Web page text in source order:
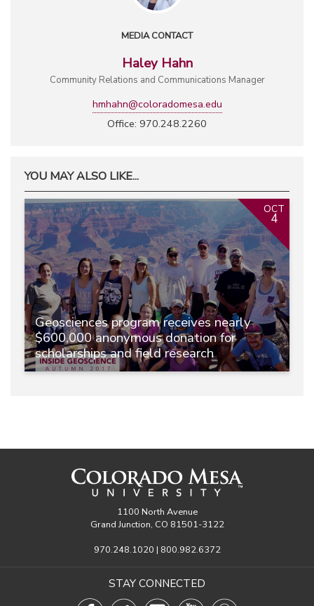
MEDIA CONTACT
Haley Hahn
Community Relations and Communications Manager
hmhahn@coloradomesa.edu
Office: 970.248.2260
YOU MAY ALSO LIKE...
Geosciences program receives nearly
$600,000 anonymous donation for
scholarships and field research
OCT
4
1100 North Avenue
Grand Junction, CO 81501-3122
970.248.1020 | 800.982.6372
STAY CONNECTED